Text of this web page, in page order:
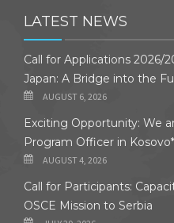
LATEST NEWS
Call for Applications 2026/
Japan: A Bridge into the
AUGUST 6, 2026
Exciting Opportunity: We
Program Officer in Kosovo*
AUGUST 4, 2026
Call for Participants:
OSCE Mission to Serbia